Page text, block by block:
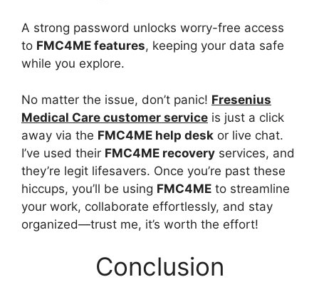
A strong password unlocks worry-free access
to FMC4ME features, keeping your data safe
while you explore.
No matter the issue, don’t panic! Fresenius
Medical Care customer service is just a click
away via the FMC4ME help desk or live chat.
I’ve used their FMC4ME recovery services, and
they’re legit lifesavers. Once you’re past these
hiccups, you’ll be using FMC4ME to streamline
your work, collaborate effortlessly, and stay
organized—trust me, it’s worth the effort!
Conclusion